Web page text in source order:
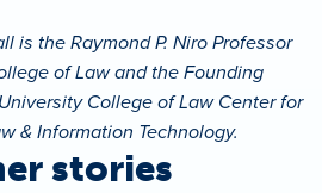
is the Raymond P. Niro Professor
of Law and the Founding
College of Law Center for
& Information Technology.
stories